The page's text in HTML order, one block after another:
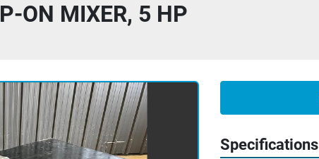
ON MIXER, 5 HP
Specifications